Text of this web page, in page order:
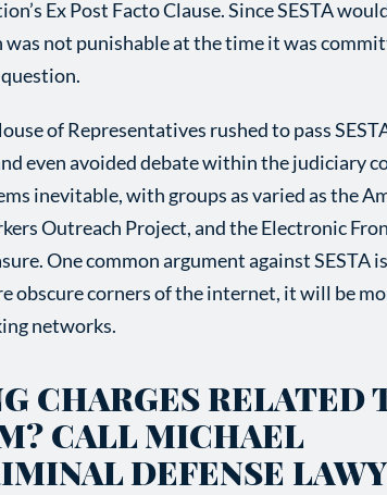
Ex Post Facto Clause. Since SESTA
not punishable at the time it was
of Representatives rushed to pass
even avoided debate within the judiciary
inevitable, with groups as varied as the
Outreach Project, and the Electronic
One common argument against SESTA
obscure corners of the internet, it will be
networks.
CHARGES RELATED
CALL MICHAEL
DEFENSE